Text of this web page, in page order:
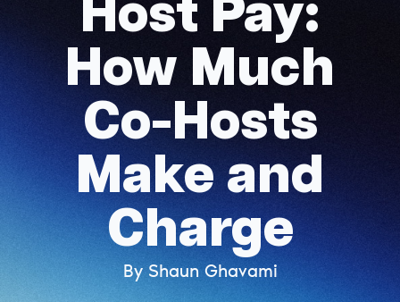
Host Pay:
How Much
Co-Hosts
Make and
Charge
By Shaun Ghavami